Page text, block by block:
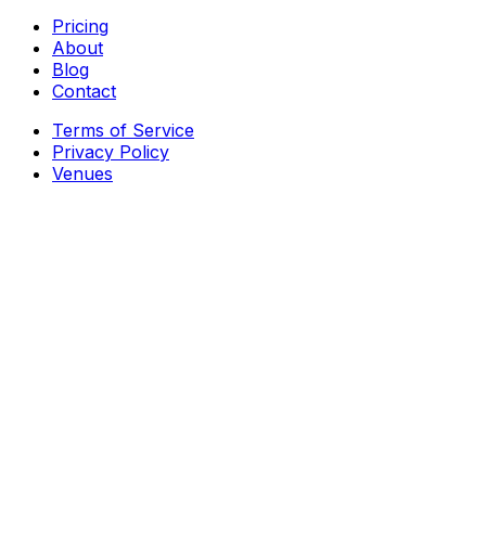
Pricing
About
Blog
Contact
Terms of Service
Privacy Policy
Venues